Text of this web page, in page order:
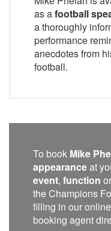
as afootball
a thoroughly
performance
anecdotes from
football.
To book Mike
appearanceat
event, function or
the Champions
filling in our
booking agent